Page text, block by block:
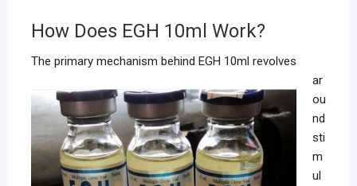
How Does EGH 10ml Work?
The primarymechanism behind EGH 10ml revolves
ar
ou
nd
sti
m
ul